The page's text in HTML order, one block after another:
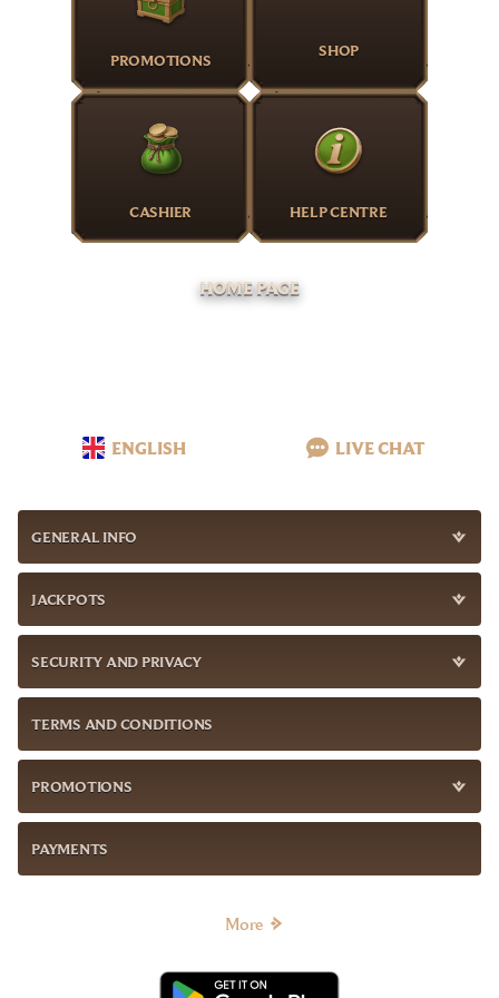
PROMOTIONS SHOP
CASHIER HELP CENTRE
HOME PAGE
ENGLISH LIVE CHAT
GENERAL INFO
JACKPOTS
SECURITY AND PRIVACY
TERMS AND CONDITIONS
PROMOTIONS
PAYMENTS
More